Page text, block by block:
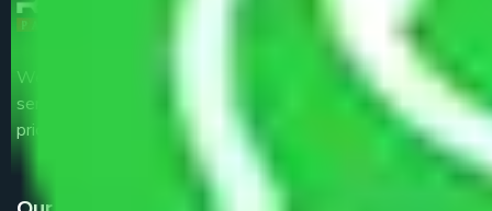
We are the part of logistic, transportation and warehousing
service providers all around the country at an affordable
price.